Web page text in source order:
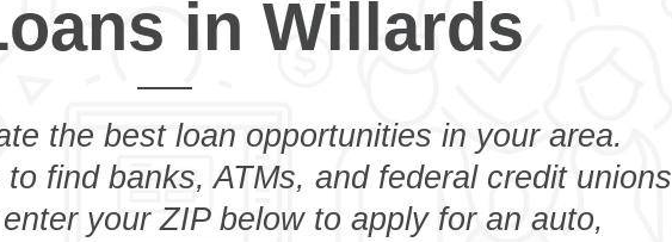
in Willards
the best loan opportunities in your area.
to find banks, ATMs, and federal credit unions
your ZIP below to apply for an auto,